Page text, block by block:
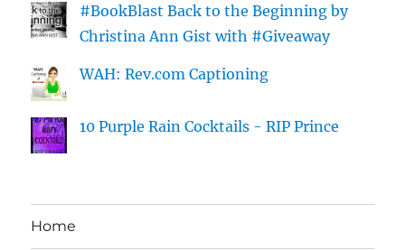
#BookBlast Back to the Beginning by
Christina Ann Gist with #Giveaway
WAH: Rev.com Captioning
10 Purple Rain Cocktails - RIP Prince
Home